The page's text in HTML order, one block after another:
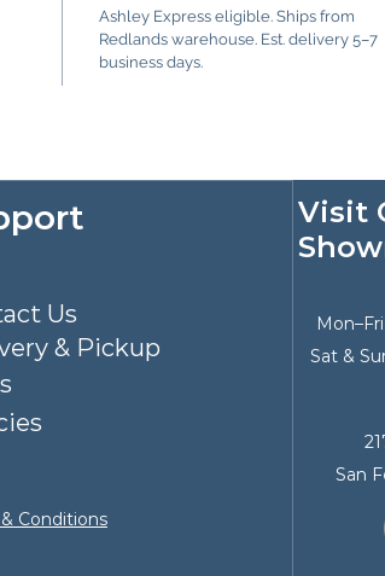
Ashley Express eligible. Ships from
Redlands warehouse. Est. delivery 5–7
business days.
Us
& Pickup
Conditions
Visit
Sat &
San